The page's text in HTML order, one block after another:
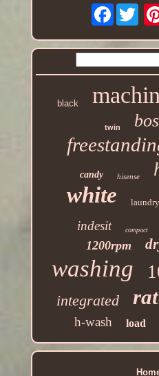
Facebook
black
twin
candy hisense
white laundry
indesit compact
1200rpm
washing
integrated
h-wash load